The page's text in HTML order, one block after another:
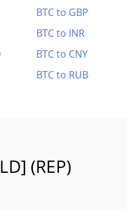
BTC to GBP
BTC to INR
BTC to CNY
BTC to RUB
(REP)